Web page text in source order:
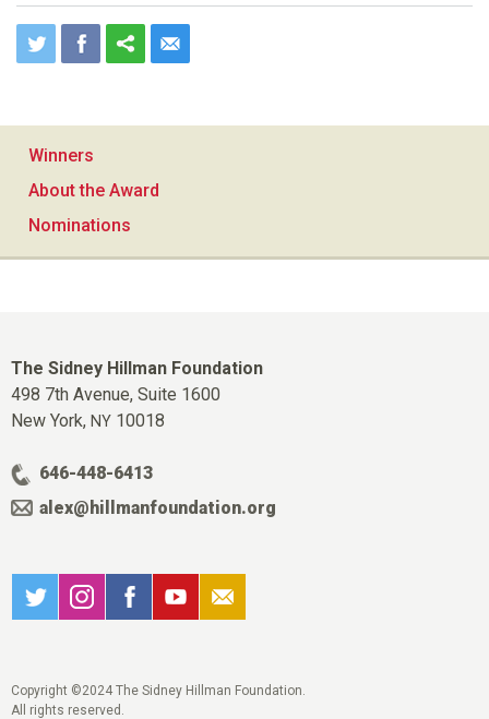
Winners
About the Award
Nominations
The Sidney Hillman Foundation
498 7th Avenue, Suite 1600
New York, NY 10018
646-448-6413
alex@hillmanfoundation.org
Copyright ©2024 The Sidney Hillman Foundation.
All rights reserved.